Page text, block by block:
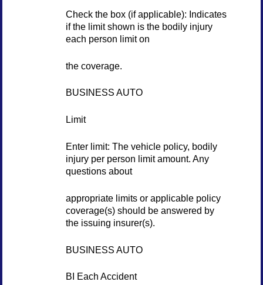
Check the box (if applicable): Indicates
if the limit shown is the bodily injury
each person limit on
the coverage.
BUSINESS AUTO
Limit
Enter limit: The vehicle policy, bodily
injury per person limit amount. Any
questions about
appropriate limits or applicable policy
coverage(s) should be answered by
the issuing insurer(s).
BUSINESS AUTO
BI Each Accident